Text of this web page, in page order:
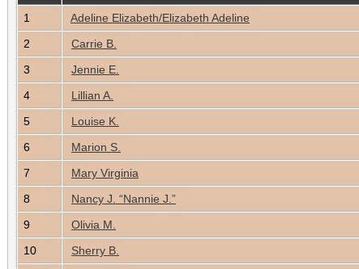
1
Adeline Elizabeth/Elizabeth Adeline
2
Carrie B.
3
Jennie E.
4
Lillian A.
5
Louise K.
6
Marion S.
7
Mary Virginia
8
Nancy J. “Nannie J.”
9
Olivia M.
10
Sherry B.